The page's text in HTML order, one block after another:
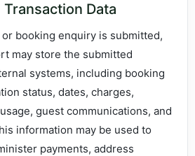
Data
booking enquiry is submitted,
may store the submitted
systems, including booking
status, dates, charges,
guest communications, and
information may be used to
payments, address